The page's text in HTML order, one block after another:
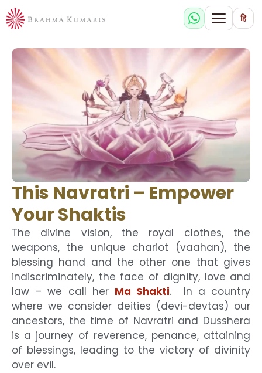
हि
This Navratri – Empower
Your Shaktis
The divine vision, the royal clothes, the
weapons, the unique chariot (vaahan), the
blessing hand and the other one that gives
indiscriminately, the face of dignity, love and
law – we call her Ma Shakti. In a country
where we consider deities (devi-devtas) our
ancestors, the time of Navratri and Dusshera
is a journey of reverence, penance, attaining
of blessings, leading to the victory of divinity
over evil.